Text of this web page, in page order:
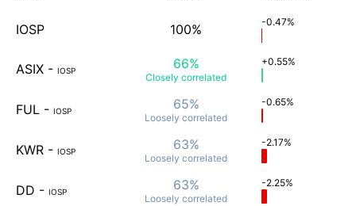
IOSP 100% -0.47%
ASIX - IOSP 66%
Closely correlated
+0.55%
FUL - IOSP 65%
Loosely correlated
-0.65%
KWR - IOSP 63%
Loosely correlated
-2.17%
DD - IOSP 63%
Loosely correlated
-2.25%